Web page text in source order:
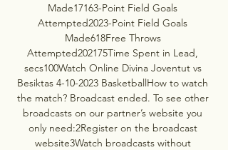
Made17163-Point Field Goals
Attempted2023-Point Field Goals
Made618Free Throws
Attempted202175Time Spent in Lead,
secs100Watch Online Divina Joventut vs
Besiktas 4-10-2023 BasketballHow to watch
the match? Broadcast ended. To see other
broadcasts on our partner’s website you
only need:2Register on the broadcast
website3Watch broadcasts without